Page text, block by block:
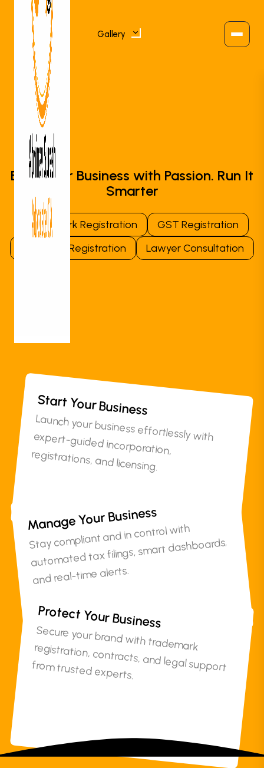
Gallery
Consult an Expert
Business Registration
Tax & Compliance
Trademark & IP
Lawyer Services
Build Your Business with Passion. Run It
Smarter
Trademark Registration
GST Registration
Company Registration
Lawyer Consultation
Start Your Business
Launch your business effortlessly with expert-guided incorporation,
registrations, and licensing.
Manage Your Business
Stay compliant and in control with
automated tax filings, smart dashboards,
and real-time alerts.
Protect Your Business
Secure your brand with trademark registration, contracts, and legal support
from trusted experts.